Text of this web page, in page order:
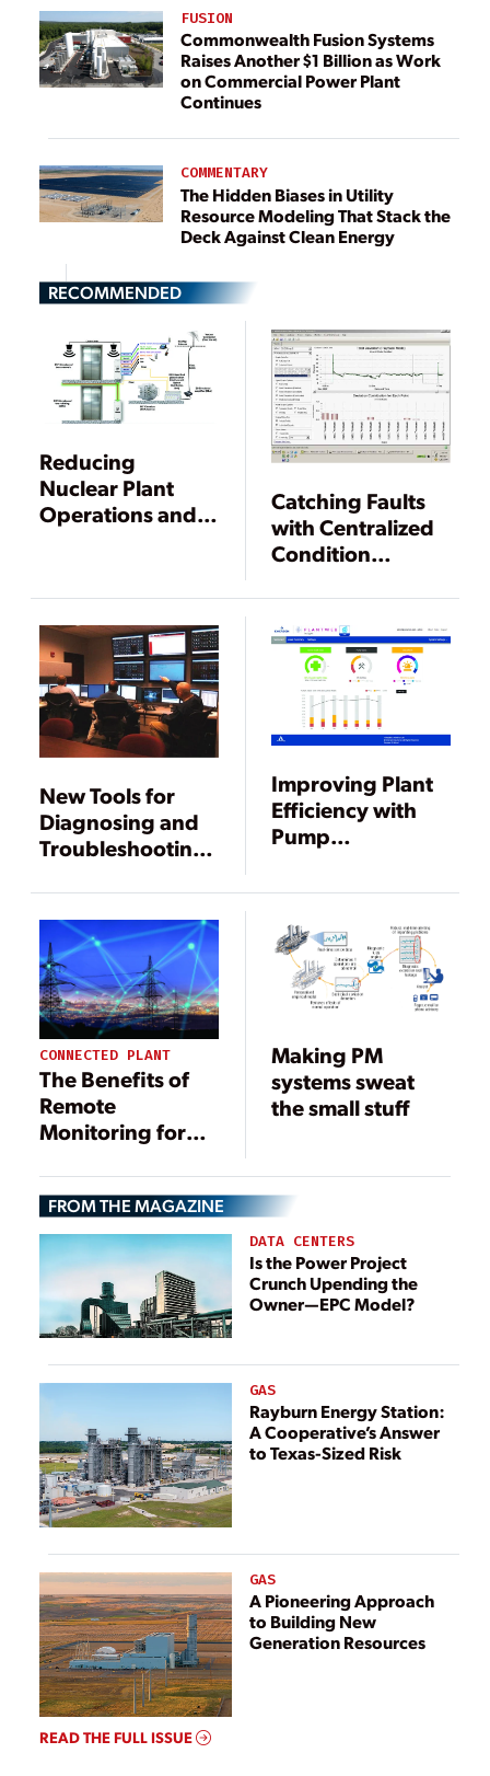
FUSION
Commonwealth Fusion Systems
Raises Another $1 Billion as Work
on Commercial Power Plant
Continues
COMMENTARY
The Hidden Biases in Utility
Resource Modeling That Stack the
Deck Against Clean Energy
RECOMMENDED
Reducing
Nuclear Plant
Operations and
Online
Monitoring
Catching Faults
with Centralized
Condition
New Tools for
Diagnosing and
Troubleshooting
Equipment Faults
Improving Plant
Efficiency with
Pump
Condition
CONNECTED PLANT
The Benefits of
Remote
Monitoring for
Other Electrical
Equipment
Making PM
systems sweat
the small stuff
FROM THE MAGAZINE
DATA CENTERS
Is the Power Project
Crunch Upending the
Owner—EPC Model?
GAS
Rayburn Energy Station:
A Cooperative’s Answer
to Texas-Sized Risk
GAS
A Pioneering Approach
to Building New
Generation Resources
READ THE FULL ISSUE